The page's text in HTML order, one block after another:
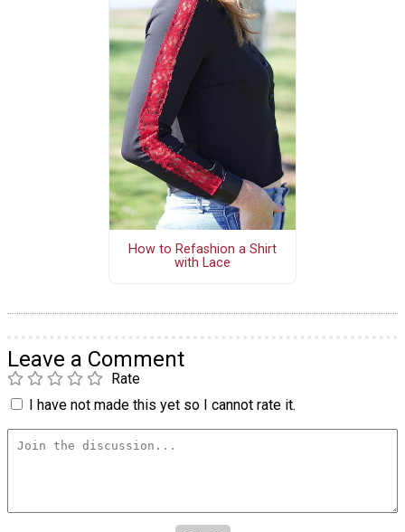
How to Refashion a Shirt
with Lace
Leave a Comment
Rate
I have not made this yet so I cannot rate it.